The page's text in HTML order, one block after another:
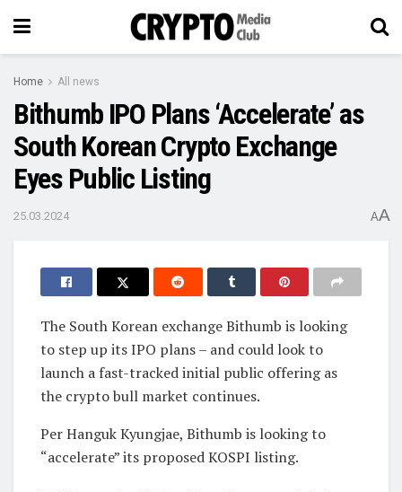
Home All news
Bithumb IPO Plans ‘Accelerate’ as
South Korean Crypto Exchange
Eyes Public Listing
25.03.2024 AA
The South Korean exchange Bithumb is looking
to step up its IPO plans – and could look to
launch a fast-tracked initial public offering as
the crypto bull market continues.
Per Hanguk Kyungjae, Bithumb is looking to
“accelerate” its proposed KOSPI listing.